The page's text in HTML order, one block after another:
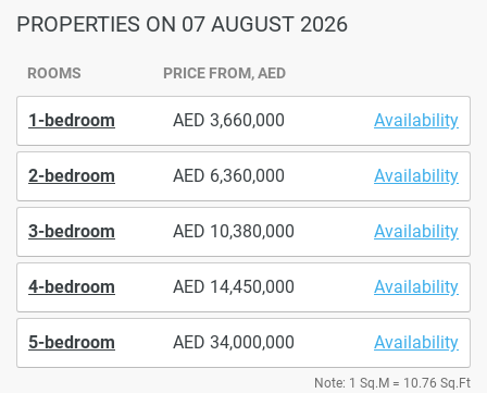
PROPERTIES ON 07 AUGUST 2026
ROOMS PRICE FROM, AED
1-bedroom 3,660,000 Availability
2-bedroom 6,360,000 Availability
3-bedroom 10,380,000 Availability
4-bedroom 14,450,000 Availability
5-bedroom 34,000,000 Availability
Note: 1 Sq.M = 10.76 Sq.Ft